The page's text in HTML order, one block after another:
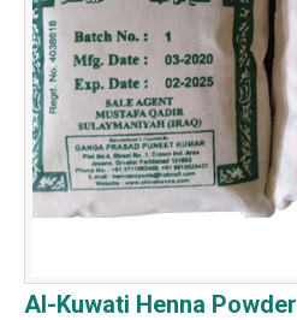
Al-Kuwati Henna Powder